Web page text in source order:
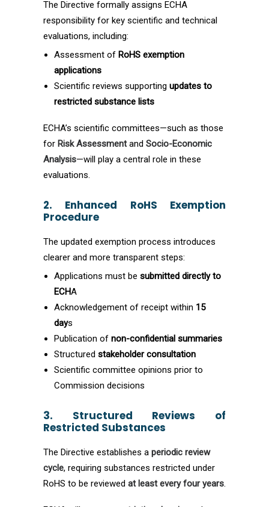
The Directive formally assigns ECHA
responsibility for key scientific and technical
evaluations, including:
Assessment of RoHS exemption
applications
Scientific reviews supporting updates to
restricted substance lists
ECHA’s scientific committees—such as those
for Risk Assessmentand Socio-Economic
Analysis—will play a central role in these
evaluations.
2. Enhanced RoHS Exemption
Procedure
The updated exemption process introduces
clearer and more transparent steps:
Applications must be submitted directly to
ECHA
Acknowledgement of receipt within 15
days
Publication of non-confidential summaries
Structured stakeholder consultation
Scientific committee opinions prior to
Commission decisions
3. Structured Reviews of
Restricted Substances
The Directive establishes a periodic review
cycle, requiring substances restricted under
RoHS to be reviewed at least every four years.